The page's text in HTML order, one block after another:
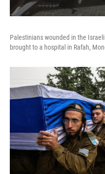
Palestinians wounded in the
brought to a hospital in Rafah,